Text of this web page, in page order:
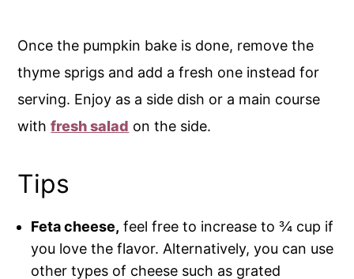
Once the pumpkin bake is done, remove the
thyme sprigs and add a fresh one instead for
serving. Enjoy as a side dish or a main course
withfresh salad on the side.
Tips
Feta cheese, feel free to increase to ¾ cup if
you love the flavor. Alternatively, you can use
other types of cheese such as grated